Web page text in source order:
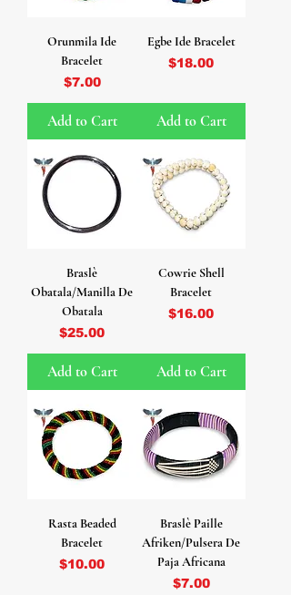
Orunmila Ide
Bracelet
Price
$7.00
Add to Cart
Egbe Ide Bracelet
Price
$18.00
Add to Cart
Braslè
Obatala/Manilla De
Obatala
Price
$25.00
Add to Cart
Cowrie Shell
Bracelet
Price
$16.00
Add to Cart
Rasta Beaded
Bracelet
Price
$10.00
Braslè Paille
Afriken/Pulsera De
Paja Africana
Price
$7.00